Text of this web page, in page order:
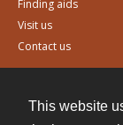
This website
Finding aids
Visit us
Contact us